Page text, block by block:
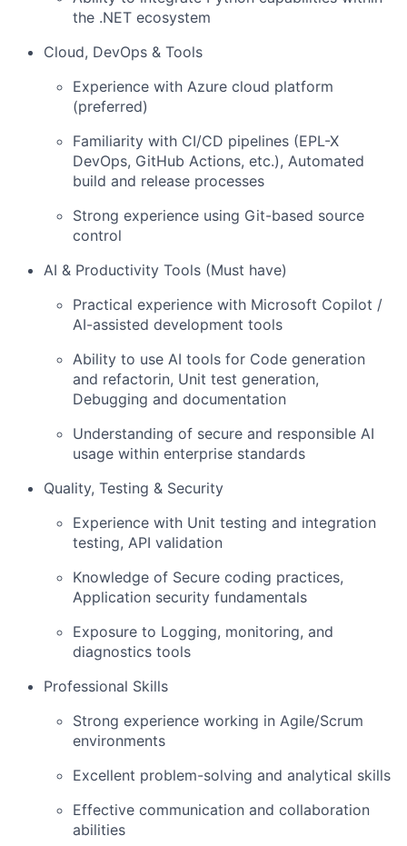
the .NET ecosystem
Cloud, DevOps & Tools
Experience with Azure cloud platform
(preferred)
Familiarity with CI/CD pipelines (EPL-X
DevOps, GitHub Actions, etc.), Automated
build and release processes
Strong experience using Git-based source
control
AI & Productivity Tools (Must have)
Practical experience with Microsoft Copilot /
AI-assisted development tools
Ability to use AI tools for Code generation
and refactorin, Unit test generation,
Debugging and documentation
Understanding of secure and responsible AI
usage within enterprise standards
Quality, Testing & Security
Experience with Unit testing and integration
testing, API validation
Knowledge of Secure coding practices,
Application security fundamentals
Exposure to Logging, monitoring, and
diagnostics tools
Professional Skills
Strong experience working in Agile/Scrum
environments
Excellent problem-solving and analytical skills
Effective communication and collaboration
abilities